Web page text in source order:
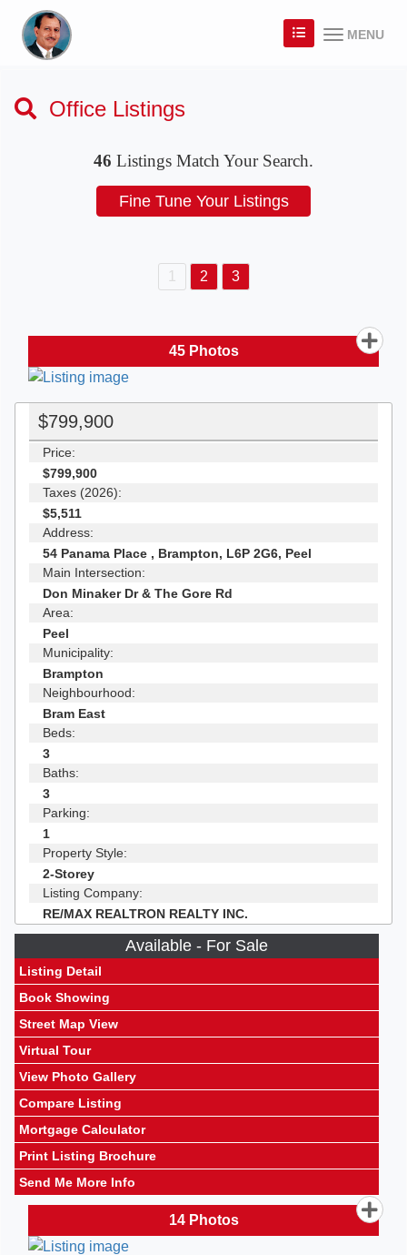
MENU
Office Listings
46 Listings Match Your Search.
1 2 3
45Photos
$799,900
Price:
$799,900
Taxes (2026):
$5,511
Address:
54 Panama Place , Brampton, L6P 2G6, Peel
Main Intersection:
Don Minaker Dr & The Gore Rd
Area:
Peel
Municipality:
Brampton
Neighbourhood:
Bram East
Beds:
3
Baths:
3
Parking:
1
Property Style:
2-Storey
Listing Company:
RE/MAX REALTRON REALTY INC.
Available - For Sale
Listing Detail
Book Showing
Street Map View
Virtual Tour
View Photo Gallery
Compare Listing
Mortgage Calculator
Print Listing Brochure
Send Me More Info
14Photos